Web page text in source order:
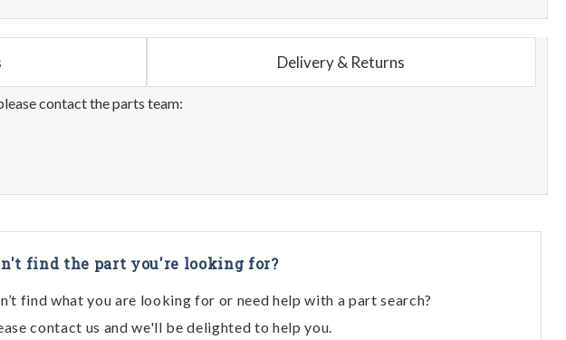
Delivery & Returns
contact the parts team:
find the part you're looking for?
find what you are looking for or need help with a part search?
contact us and we'll be delighted to help you.